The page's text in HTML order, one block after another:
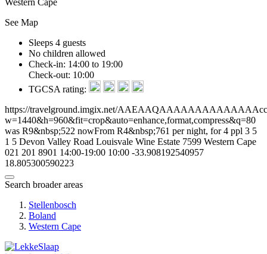
See Map
Sleeps 4 guests
No children allowed
Check-in: 14:00 to 19:00
Check-out: 10:00
TGCSA rating:
https://travelground.imgix.net/
w=1440&h=960&fit=crop&auto=enhance,format,compress&q=80
was R9&nbsp;522 nowFrom R4&nbsp;761 per night, for 4 ppl 3 5
1 5 Devon Valley Road Louisvale Wine Estate 7599 Western Cape
021 201 8901 14:00-19:00 10:00 -33.908192540957
18.805300590223
Search broader areas
Stellenbosch
Boland
Western Cape